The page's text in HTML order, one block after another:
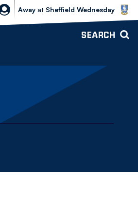
Sheffield Wednesday vs Bolton
Away at Sheffield Wednesday
SEARCH